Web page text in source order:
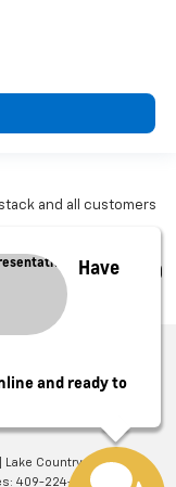
and all customers
tax, title, license,
final price.
| Lake Country
409-224-8580
Have
and ready to